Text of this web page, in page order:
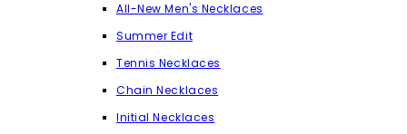
All-New Men's Necklaces
Summer Edit
Tennis Necklaces
Chain Necklaces
Initial Necklaces